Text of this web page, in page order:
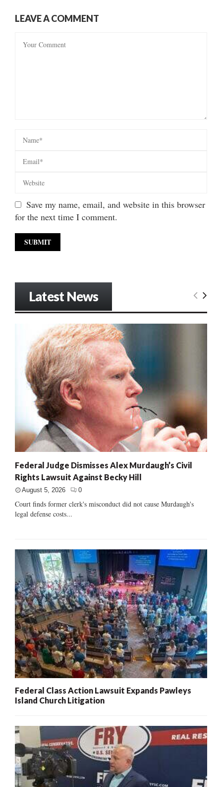
LEAVE A COMMENT
Save my name, email, and website in this browser
for the next time I comment.
Latest News
Federal Judge Dismisses Alex Murdaugh’s Civil
Rights Lawsuit Against Becky Hill
August 5, 2026 0
Court finds former clerk's misconduct did not cause Murdaugh's
legal defense costs...
Federal Class Action Lawsuit Expands Pawleys
Island Church Litigation